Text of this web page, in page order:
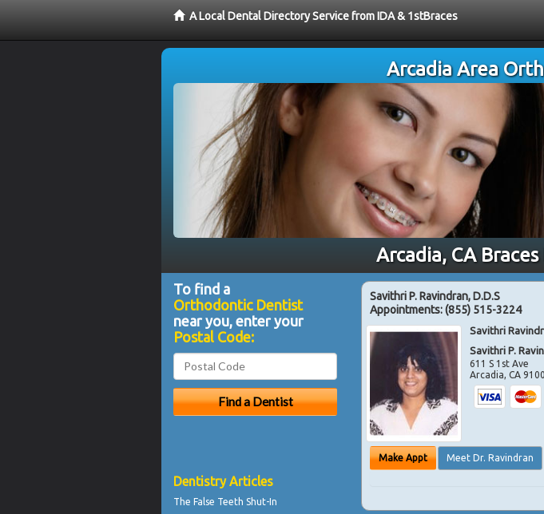
A Local Dental Directory Service from IDA & 1stBraces
Arcadia Area
Arcadia, CA
Savithri P. Ravindran, D.D.S
Appointments:(855) 515-3224
Savithri
Savithri P.
611 S 1st Ave
Arcadia,CA
Make Appt Meet Dr. Ravindran
To find a
Orthodontic Dentist
near you, enter your
Postal Code:
Dentistry Articles
The False Teeth Shut-In